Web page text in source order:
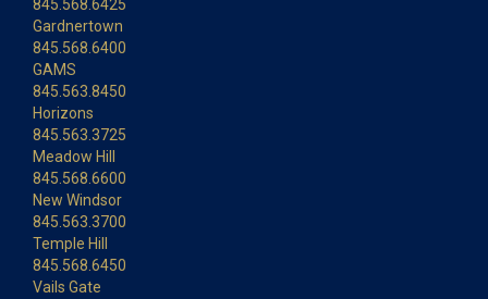
845.568.6425
Gardnertown
845.568.6400
GAMS
845.563.8450
Horizons
845.563.3725
Meadow Hill
845.568.6600
New Windsor
845.563.3700
Temple Hill
845.568.6450
Vails Gate